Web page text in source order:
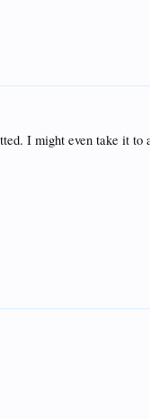
I might even take it